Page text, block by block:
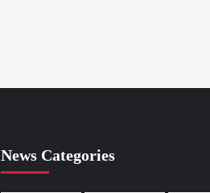
News Categories